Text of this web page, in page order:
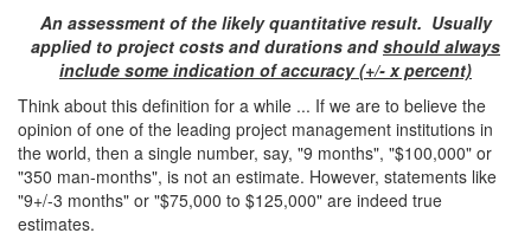
An assessment of the likely quantitative result. Usually
applied to project costs and durations andshould always
include some indication of accuracy (+/- x percent)
Think about this definition for a while ... If we are to believe the
opinion of one of the leading project management institutions in
the world, then a single number, say, "9 months", "$100,000" or
"350 man-months", is not an estimate. However, statements like
"9+/-3 months" or "$75,000 to $125,000" are indeed true
estimates.